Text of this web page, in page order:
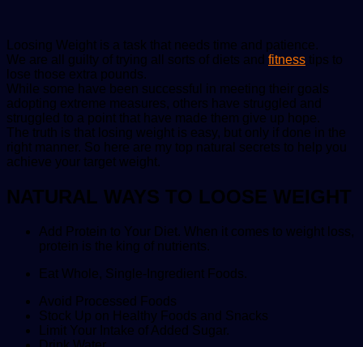
Loosing Weight is a task that needs time and patience.
We are all guilty of trying all sorts of diets and fitness tips to
lose those extra pounds.
While some have been successful in meeting their goals
adopting extreme measures, others have struggled and
struggled to a point that have made them give up hope.
The truth is that losing weight is easy, but only if done in the
right manner. So here are my top natural secrets to help you
achieve your target weight.
NATURAL WAYS TO LOOSE WEIGHT
Add Protein to Your Diet. When it comes to weight loss,
protein is the king of nutrients.
Eat Whole, Single-Ingredient Foods.
Avoid Processed Foods
Stock Up on Healthy Foods and Snacks
Limit Your Intake of Added Sugar.